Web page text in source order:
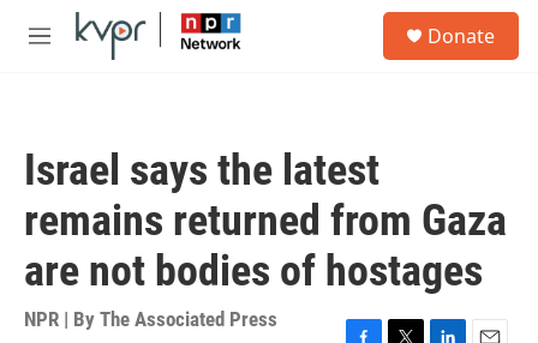
Skip to main content
M
Donate
Israel says the latest
remains returned from Gaza
are not bodies of hostages
NPR | By The Associated Press